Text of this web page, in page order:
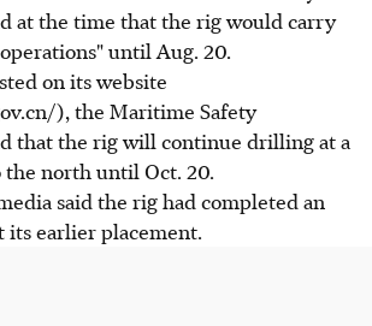
at the time that the rig would carry
until Aug. 20.
on its website
), the Maritime Safety
that the rig will continue drilling at a
north until Oct. 20.
said the rig had completed an
earlier placement.